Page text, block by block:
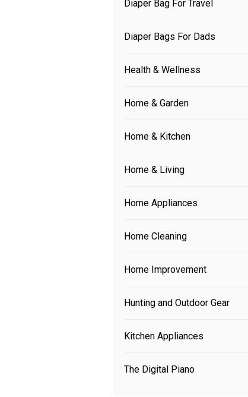
Diaper Bag For Travel
Diaper Bags For Dads
Health & Wellness
Home & Garden
Home & Kitchen
Home & Living
Home Appliances
Home Cleaning
Home Improvement
Hunting and Outdoor Gear
Kitchen Appliances
The Digital Piano